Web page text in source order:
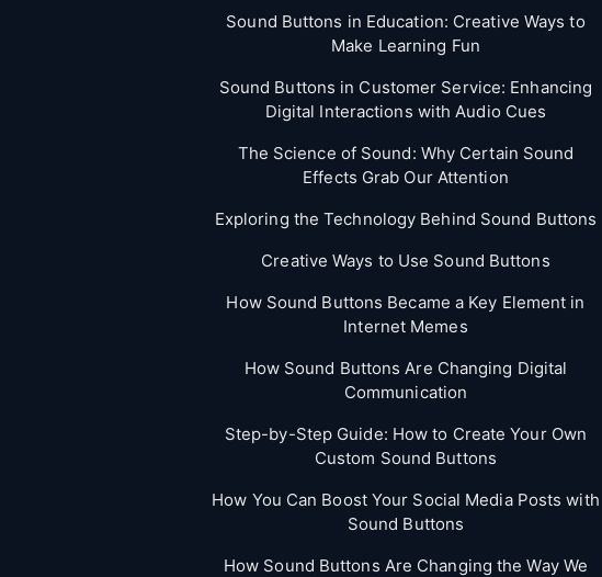
Sound Buttons in Education: Creative Ways to
Make Learning Fun
Sound Buttons in Customer Service: Enhancing
Digital Interactions with Audio Cues
The Science of Sound: Why Certain Sound
Effects Grab Our Attention
Exploring the Technology Behind Sound Buttons
Creative Ways to Use Sound Buttons
How Sound Buttons Became a Key Element in
Internet Memes
How Sound Buttons Are Changing Digital
Communication
Step-by-Step Guide: How to Create Your Own
Custom Sound Buttons
How You Can Boost Your Social Media Posts with
Sound Buttons
How Sound Buttons Are Changing the Way We